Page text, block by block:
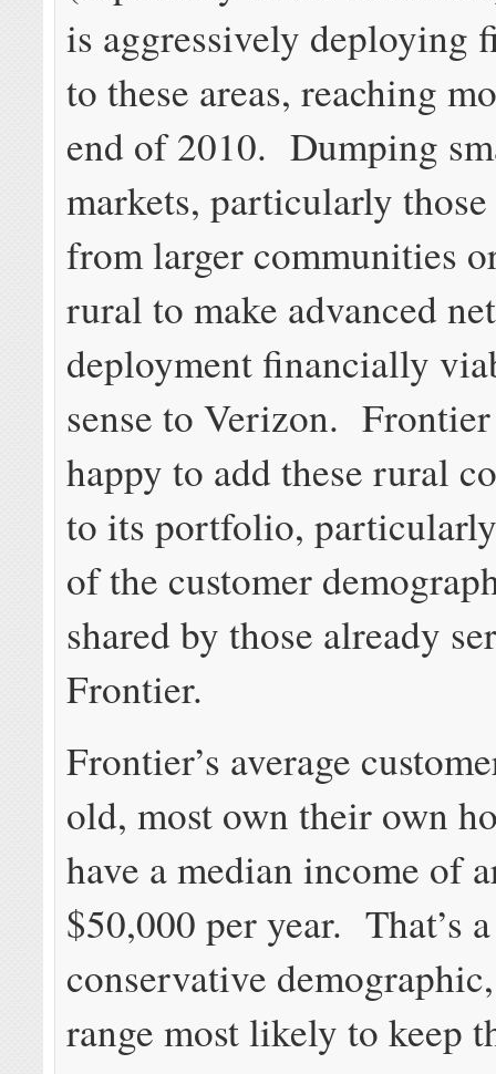
is aggressively deploying
to these areas, reaching
end of 2010. Dumping
markets, particularly
from larger communities
rural to make advanced
deployment financially
sense to Verizon.
happy to add these rural
to its portfolio,
of the customer
shared by those already
Frontier.
Frontier’s average
old, most own their own
have a median income of
$50,000 per year. That’s a
conservative
range most likely to keep